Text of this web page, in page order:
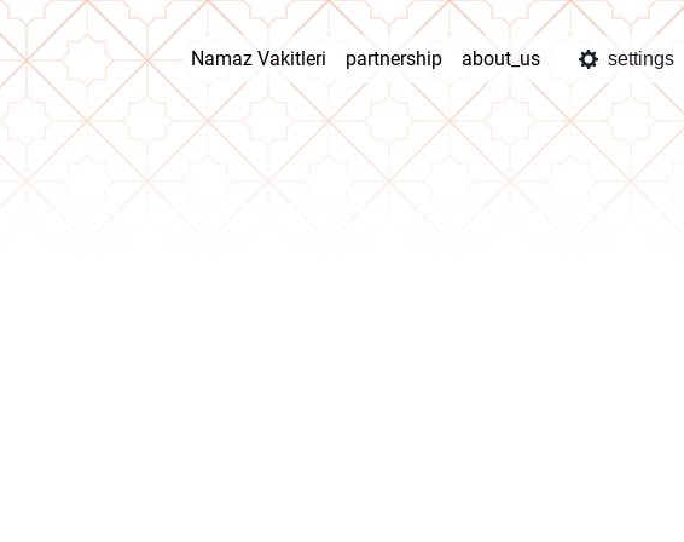
Namaz Vakitleri partnership about_us settings